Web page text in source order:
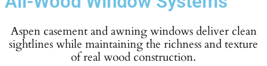
Aspen casement and awning windows deliver clean
sightlines while maintaining the richness and texture
of real wood construction.